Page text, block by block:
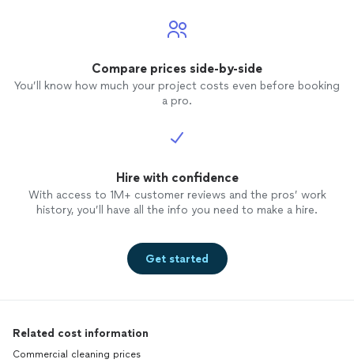
Compare prices side-by-side
You’ll know how much your project costs even before booking
a pro.
Hire with confidence
With access to 1M+ customer reviews and the pros’ work
history, you’ll have all the info you need to make a hire.
Get started
Related cost information
Commercial cleaning prices